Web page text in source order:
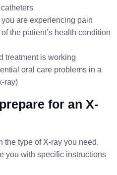
are experiencing pain
the patient’s health condition
treatment is working
oral care problems in a
ray)
for an X-
the type of X-ray you need.
you with specific instructions